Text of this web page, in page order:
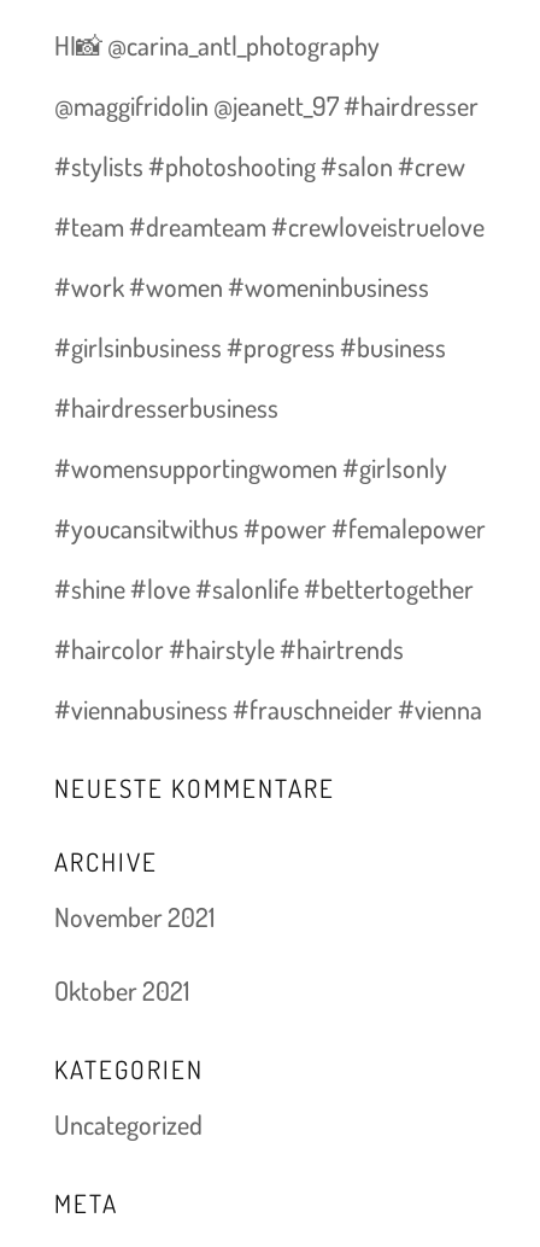
HI📸 @carina_antl_photography
@maggifridolin @jeanett_97 #hairdresser
#stylists #photoshooting #salon #crew
#team #dreamteam #crewloveistruelove
#work #women #womeninbusiness
#girlsinbusiness #progress #business
#hairdresserbusiness
#womensupportingwomen #girlsonly
#youcansitwithus #power #femalepower
#shine #love #salonlife #bettertogether
#haircolor #hairstyle #hairtrends
#viennabusiness #frauschneider #vienna
NEUESTE KOMMENTARE
ARCHIVE
November 2021
Oktober 2021
KATEGORIEN
Uncategorized
META